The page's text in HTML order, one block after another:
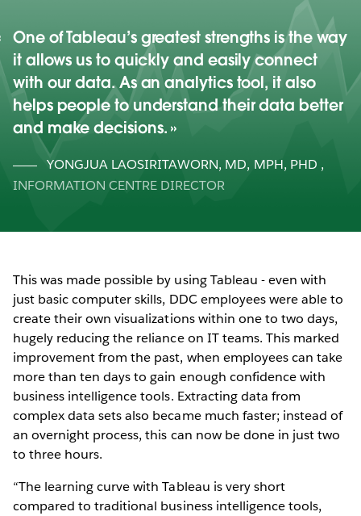
One of Tableau’s greatest strengths is the way
it allows us to quickly and easily connect
with our data. As an analytics tool, it also
helps people to understand their data better
and make decisions.
YONGJUA LAOSIRITAWORN, MD, MPH, PHD ,
INFORMATION CENTRE DIRECTOR
This was made possible by using Tableau - even with
just basic computer skills, DDC employees were able to
create their own visualizations within one to two days,
hugely reducing the reliance on IT teams. This marked
improvement from the past, when employees can take
more than ten days to gain enough confidence with
business intelligence tools. Extracting data from
complex data sets also became much faster; instead of
an overnight process, this can now be done in just two
to three hours.
“The learning curve with Tableau is very short
compared to traditional business intelligence tools,